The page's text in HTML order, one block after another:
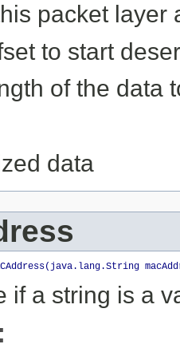
packet layer
to start
of the data
data
if a string is a